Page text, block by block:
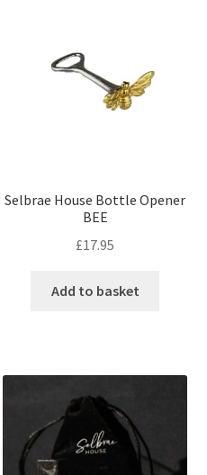
Selbrae House Bottle Opener
BEE
£17.95
Add to basket